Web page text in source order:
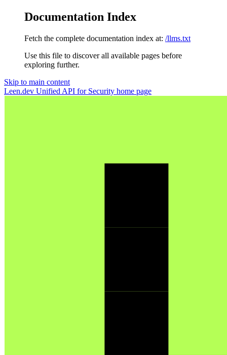
Documentation Index
Fetch the complete documentation index at: /llms.txt
Use this file to discover all available pages before
exploring further.
Skip to main content
Leen.dev Unified API for Security home page